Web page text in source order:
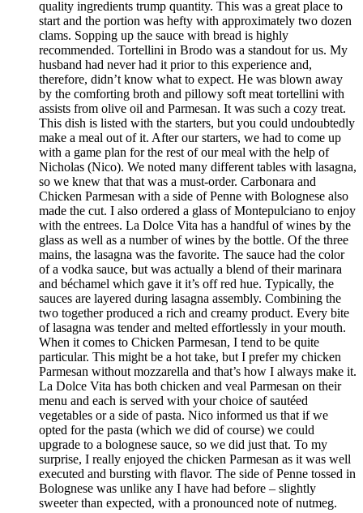
quality ingredients trump quantity. This was a great place to
start and the portion was hefty with approximately two dozen
clams. Sopping up the sauce with bread is highly
recommended. Tortellini in Brodo was a standout for us. My
husband had never had it prior to this experience and,
therefore, didn’t know what to expect. He was blown away
by the comforting broth and pillowy soft meat tortellini with
assists from olive oil and Parmesan. It was such a cozy treat.
This dish is listed with the starters, but you could undoubtedly
make a meal out of it. After our starters, we had to come up
with a game plan for the rest of our meal with the help of
Nicholas (Nico). We noted many different tables with lasagna,
so we knew that that was a must-order. Carbonara and
Chicken Parmesan with a side of Penne with Bolognese also
made the cut. I also ordered a glass of Montepulciano to enjoy
with the entrees. La Dolce Vita has a handful of wines by the
glass as well as a number of wines by the bottle. Of the three
mains, the lasagna was the favorite. The sauce had the color
of a vodka sauce, but was actually a blend of their marinara
and béchamel which gave it it’s off red hue. Typically, the
sauces are layered during lasagna assembly. Combining the
two together produced a rich and creamy product. Every bite
of lasagna was tender and melted effortlessly in your mouth.
When it comes to Chicken Parmesan, I tend to be quite
particular. This might be a hot take, but I prefer my chicken
Parmesan without mozzarella and that’s how I always make it.
La Dolce Vita has both chicken and veal Parmesan on their
menu and each is served with your choice of sautéed
vegetables or a side of pasta. Nico informed us that if we
opted for the pasta (which we did of course) we could
upgrade to a bolognese sauce, so we did just that. To my
surprise, I really enjoyed the chicken Parmesan as it was well
executed and bursting with flavor. The side of Penne tossed in
Bolognese was unlike any I have had before – slightly
sweeter than expected, with a pronounced note of nutmeg.